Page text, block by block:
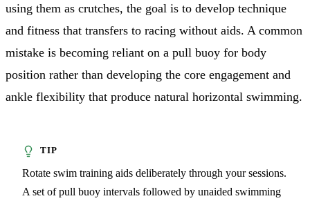
using them as crutches, the goal is to develop technique
and fitness that transfers to racing without aids. A common
mistake is becoming reliant on a pull buoy for body
position rather than developing the core engagement and
ankle flexibility that produce natural horizontal swimming.
Rotate swim training aids deliberately through your sessions.
A set of pull buoy intervals followed by unaided swimming